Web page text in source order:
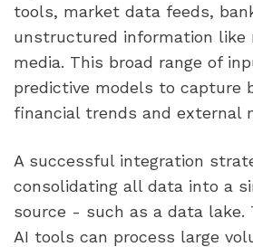
tools, market data feeds,
unstructured information like
media. This broad range of
predictive models to capture
financial trends and external
A successful integration
consolidating all data into a
source - such as a data
AI tools can process large